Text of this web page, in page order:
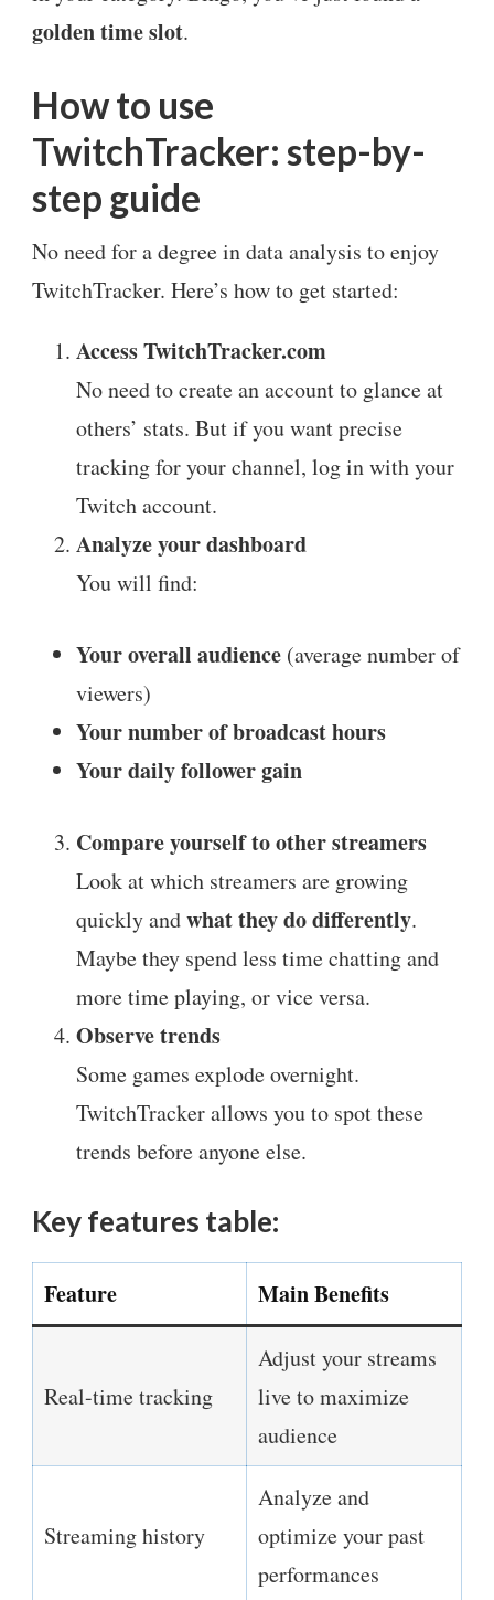
golden time slot.
How to use
TwitchTracker: step-by-
step guide
No need for a degree in data analysis to enjoy
TwitchTracker. Here’s how to get started:
Access TwitchTracker.com
No need to create an account to glance at
others’ stats. But if you want precise
tracking for your channel, log in with your
Twitch account.
Analyze your dashboard
You will find:
Your overall audience (average number of
viewers)
Your number of broadcast hours
Your daily follower gain
Compare yourself to other streamers
Look at which streamers are growing
quickly andwhat they do differently.
Maybe they spend less time chatting and
more time playing, or vice versa.
Observe trends
Some games explode overnight.
TwitchTracker allows you to spot these
trends before anyone else.
Key features table:
Feature Main Benefits
Real-time tracking
Adjust your streams
live to maximize
audience
Streaming history
Analyze and
optimize your past
performances